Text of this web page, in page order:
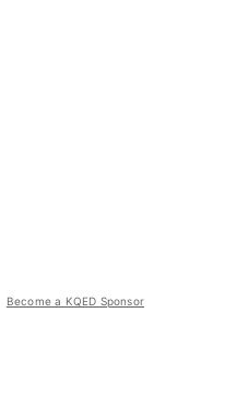
Become a KQED Sponsor